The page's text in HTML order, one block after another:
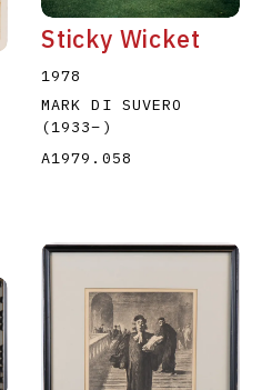
Sticky Wicket
1978
MARK DI SUVERO
(1933– )
A1979.058